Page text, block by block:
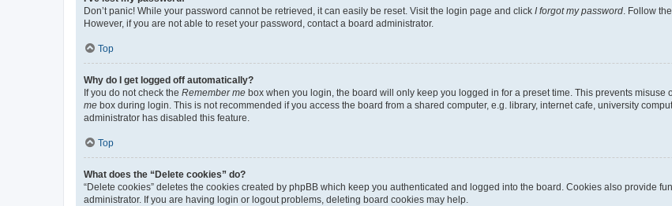
Don’t panic! While your password cannot be retrieved, it can easily be reset. Visit the login page and click I forgot my password . Follow
However, if you are not able to reset your password, contact a board administrator.
Top
Why do I get logged off automatically?
If you do not check the Remember me box when you login, the board will only keep you logged in for a preset time. This prevents misuse
me box during login. This is not recommended if you access the board from a shared computer, e.g. library, internet cafe, university
administrator has disabled this feature.
Top
What does the “Delete cookies” do?
“Delete cookies” deletes the cookies created by phpBB which keep you authenticated and logged into the board. Cookies also provide
administrator. If you are having login or logout problems, deleting board cookies may help.